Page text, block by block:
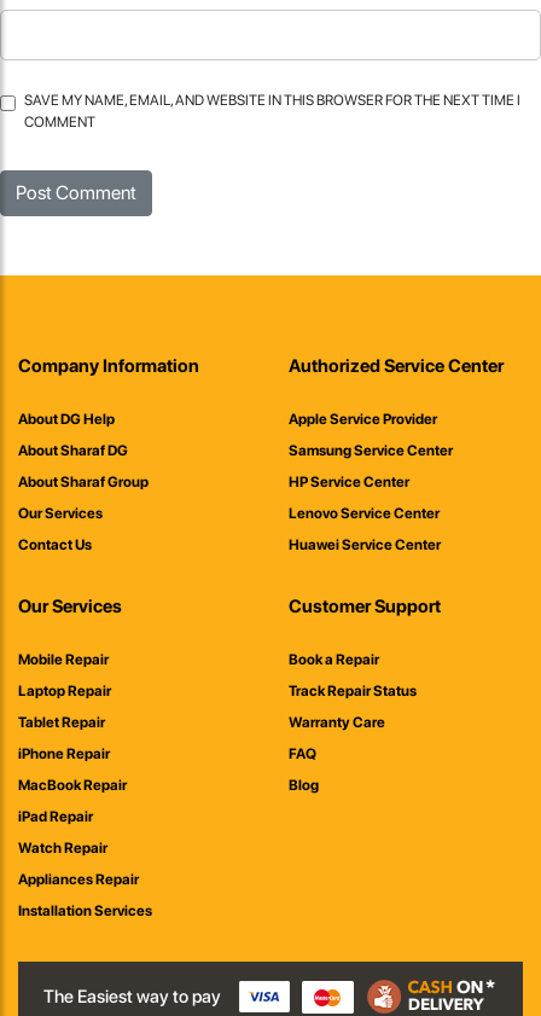
SAVE MY NAME, EMAIL, AND WEBSITE IN THIS BROWSER FOR THE NEXT TIME I
COMMENT
Company Information
About DG Help
About Sharaf DG
About Sharaf Group
Our Services
Contact Us
Authorized Service Center
Apple Service Provider
Samsung Service Center
HP Service Center
Lenovo Service Center
Huawei Service Center
Our Services
Mobile Repair
Laptop Repair
Tablet Repair
iPhone Repair
MacBook Repair
iPad Repair
Watch Repair
Appliances Repair
Installation Services
Customer Support
Book a Repair
Track Repair Status
Warranty Care
FAQ
Blog
The Easiest way to pay